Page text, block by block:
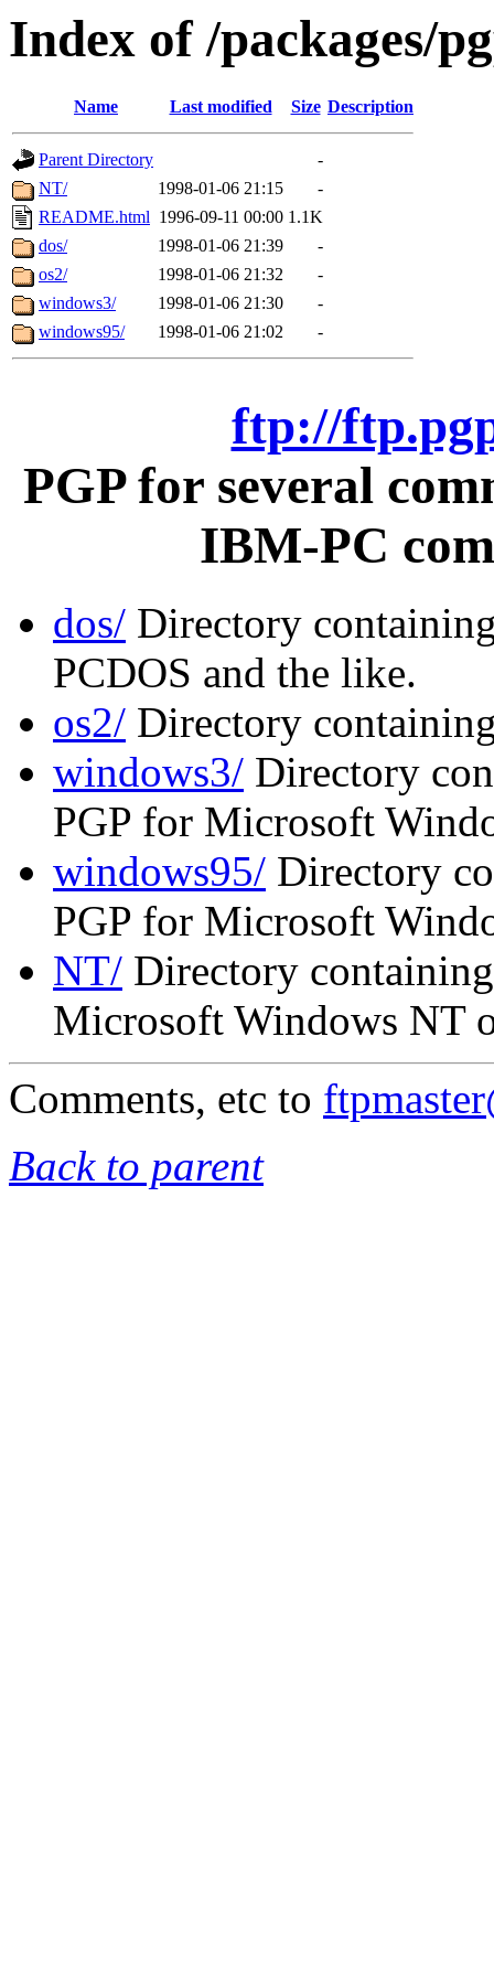
Index of /packages/
Name Last modified Size Description
Parent Directory
-
NT/
1998-01-06 21:15
-
README.html 1996-09-11 00:00 1.1K
dos/
1998-01-06 21:39
-
os2/
1998-01-06 21:32
-
windows3/
1998-01-06 21:30
-
windows95/
1998-01-06 21:02 -
ftp://
PGP for several
IBM-PC
dos/ Directory
PCDOS and the like.
os2/ Directory
windows3/ Directory
PGP for Microsoft
windows95/ Directory
PGP for Microsoft
NT/ Directory
Microsoft Windows NT
Comments, etc to
Back to parent